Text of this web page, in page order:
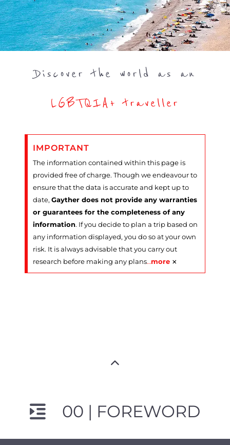
Discover the world as an
LGBTQIA+ traveller
IMPORTANT
The information contained within this page is
provided free of charge. Though we endeavour to
ensure that the data is accurate and kept up to
date, Gayther does not provide any warranties
or guarantees for the completeness of any
information. If you decide to plan a trip based on
any information displayed, you do so at your own
risk. It is always advisable that you carry out
research before making any plans…more ×
00 | FOREWORD